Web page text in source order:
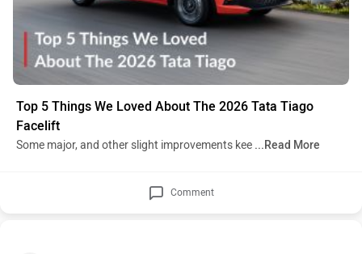
Top 5 Things We Loved About The 2026 Tata Tiago
Facelift
Some major, and other slight improvements kee ...Read More
Comment